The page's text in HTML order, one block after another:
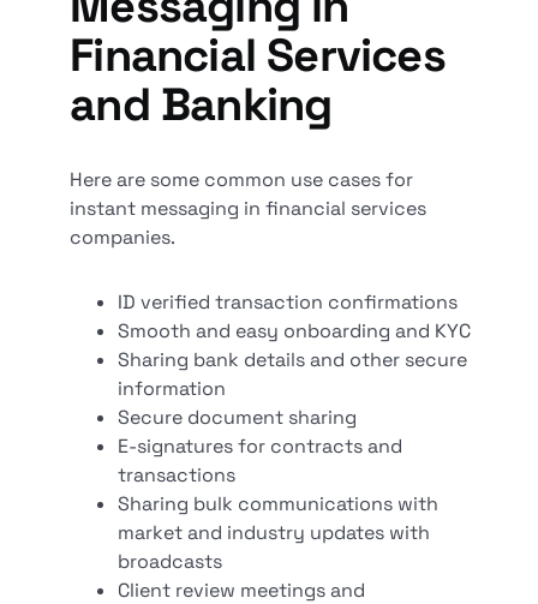
Financial Services
and Banking
Here are some common use cases for
instant messaging in financial services
companies.
ID verified transaction confirmations
Smooth and easy onboarding and KYC
Sharing bank details and other secure
information
Secure document sharing
E-signatures for contracts and
transactions
Sharing bulk communications with
market and industry updates with
broadcasts
Client review meetings and